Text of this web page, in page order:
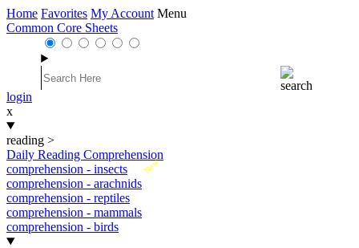
Home Favorites My Account Menu
Common Core Sheets
login
x
reading >
Daily Reading Comprehension
New
comprehension - insects
comprehension - arachnids
comprehension - reptiles
comprehension - mammals
comprehension - birds